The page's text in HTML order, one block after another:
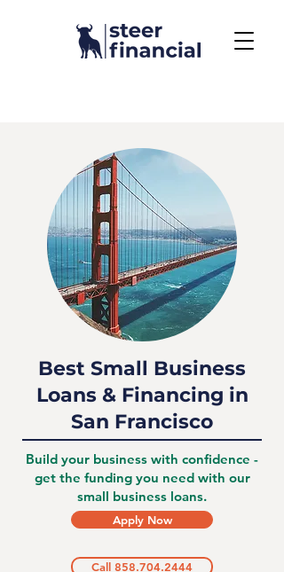
Best Small Business
Loans & Financing in
San Francisco
Build your business with confidence -
get the funding you need with our
small business loans.
Apply Now
Call 858.704.2444